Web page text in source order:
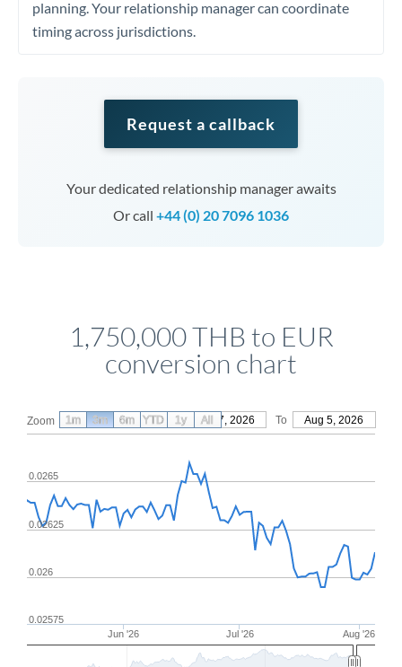
planning. Your relationship manager can coordinate
timing across jurisdictions.
Request a callback
Your dedicated relationship manager awaits
Or call +44 (0) 20 7096 1036
1,750,000 THB to EUR
conversion chart
Zoom From May 7, 2026 To Aug 5, 2026
Jun '26 Jul '26 Aug '26
0.026
0.02575
0.02625
0.0265
1m 3m 6m YTD 1y All